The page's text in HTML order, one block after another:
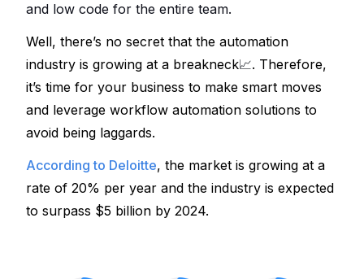
and low code for the entire team.
Well, there’s no secret that the automation
industry is growing at a breakneck📈. Therefore,
it’s time for your business to make smart moves
and leverage workflow automation solutions to
avoid being laggards.
According to Deloitte, the market is growing at a
rate of 20% per year and the industry is expected
to surpass $5 billion by 2024.